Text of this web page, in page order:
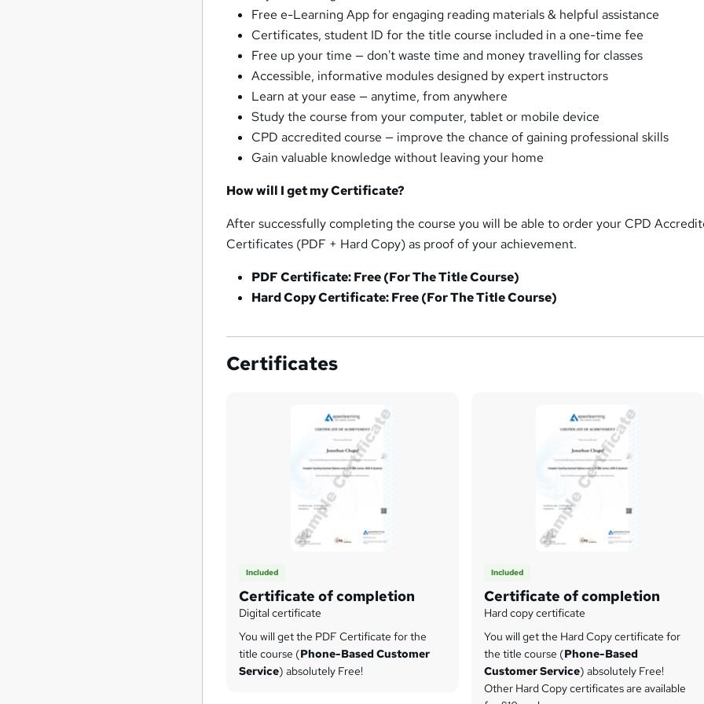
Free e-Learning App for engaging reading materials & helpful assistance
Certificates, student ID for the title course included in a one-time fee
Free up your time — don't waste time and money travelling for classes
Accessible, informative modules designed by expert instructors
Learn at your ease — anytime, from anywhere
Study the course from your computer, tablet or mobile device
CPD accredited course — improve the chance of gaining professional skills
Gain valuable knowledge without leaving your home
How will I get my Certificate?
After successfully completing the course you will be able to order your CPD
Certificates (PDF + Hard Copy) as proof of your achievement.
PDF Certificate: Free (For The Title Course)
Hard Copy Certificate: Free (For The Title Course)
Certificates
Included
Certificate of completion
Digital certificate
You will get the PDF Certificate for the
title course (Phone-Based Customer
Service) absolutely Free!
Included
Certificate of completion
Hard copy certificate
You will get the Hard Copy certificate for
the title course (Phone-Based
Customer Service) absolutely Free!
Other Hard Copy certificates are available